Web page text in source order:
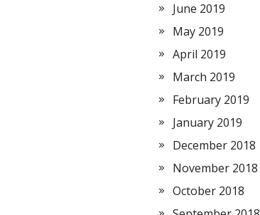
June 2019
May 2019
April 2019
March 2019
February 2019
January 2019
December 2018
November 2018
October 2018